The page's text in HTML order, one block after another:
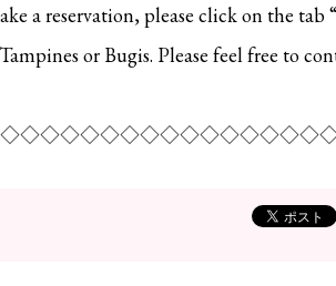
a reservation, please click on the tab
or Bugis. Please feel free to